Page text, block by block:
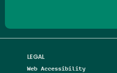
LEGAL
Web Accessibility